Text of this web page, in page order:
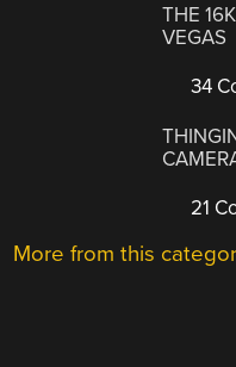
THE
VEGAS
34
21
More from this